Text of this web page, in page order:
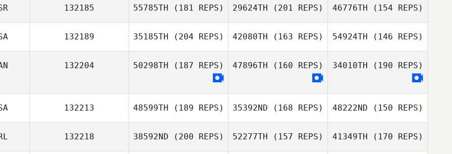
Rizzo
Katia Hernas
Natalie Swart
William Stewart
Cassie
Hockenberry
132185 55785TH (181 REPS)
Janine Hunter
29624TH (201 REPS) 46776TH (154 REPS)
Nadine Meenan
132189 35185TH (204 REPS) 42080TH (163 REPS)
Eric McGill
54924TH (146 REPS)
132204 50298TH (187 REPS) 47896TH (160 REPS) 34010TH (190 REPS)
132213 48599TH (189 REPS)
Tonya Fry
35392ND (168 REPS) 48222ND (150 REPS)
132218 38592ND (200 REPS) 52277TH (157 REPS) 41349TH (170 REPS)